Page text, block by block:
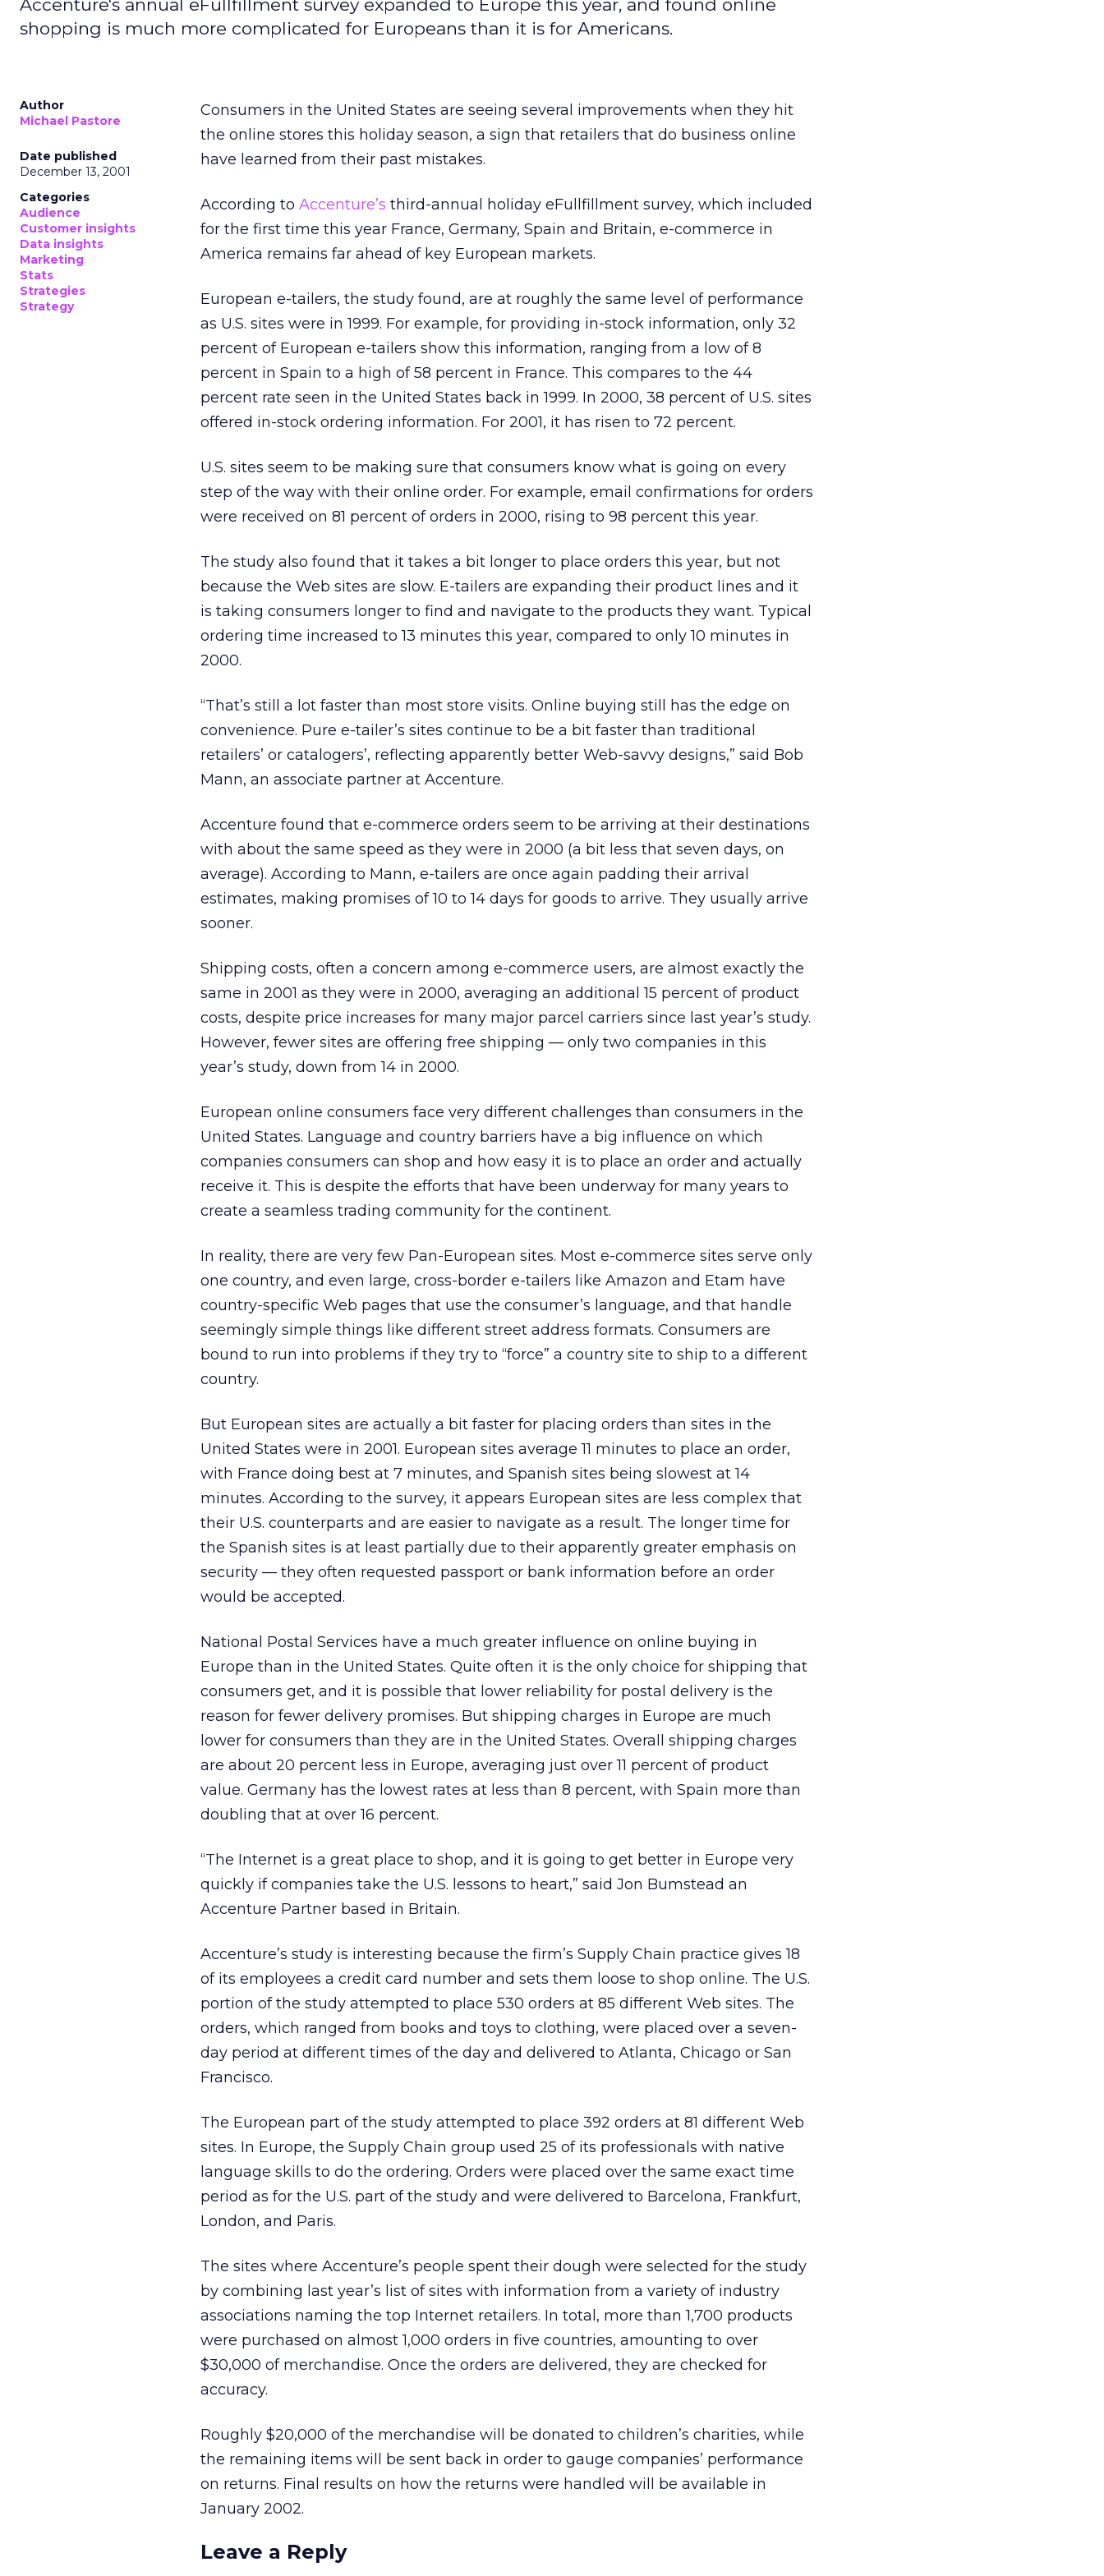
Accenture's annual eFullfillment survey expanded to Europe this year, and found online
shopping is much more complicated for Europeans than it is for Americans.
Author
Michael Pastore
Date published
December 13, 2001
Categories
Audience
Customer insights
Data insights
Marketing
Stats
Strategies
Strategy
Consumers in the United States are seeing several improvements when they hit
the online stores this holiday season, a sign that retailers that do business online
have learned from their past mistakes.
According to Accenture’s third-annual holiday eFullfillment survey, which included
for the first time this year France, Germany, Spain and Britain, e-commerce in
America remains far ahead of key European markets.
European e-tailers, the study found, are at roughly the same level of performance
as U.S. sites were in 1999. For example, for providing in-stock information, only 32
percent of European e-tailers show this information, ranging from a low of 8
percent in Spain to a high of 58 percent in France. This compares to the 44
percent rate seen in the United States back in 1999. In 2000, 38 percent of U.S. sites
offered in-stock ordering information. For 2001, it has risen to 72 percent.
U.S. sites seem to be making sure that consumers know what is going on every
step of the way with their online order. For example, email confirmations for orders
were received on 81 percent of orders in 2000, rising to 98 percent this year.
The study also found that it takes a bit longer to place orders this year, but not
because the Web sites are slow. E-tailers are expanding their product lines and it
is taking consumers longer to find and navigate to the products they want. Typical
ordering time increased to 13 minutes this year, compared to only 10 minutes in
2000.
“That’s still a lot faster than most store visits. Online buying still has the edge on
convenience. Pure e-tailer’s sites continue to be a bit faster than traditional
retailers’ or catalogers’, reflecting apparently better Web-savvy designs,” said Bob
Mann, an associate partner at Accenture.
Accenture found that e-commerce orders seem to be arriving at their destinations
with about the same speed as they were in 2000 (a bit less that seven days, on
average). According to Mann, e-tailers are once again padding their arrival
estimates, making promises of 10 to 14 days for goods to arrive. They usually arrive
sooner.
Shipping costs, often a concern among e-commerce users, are almost exactly the
same in 2001 as they were in 2000, averaging an additional 15 percent of product
costs, despite price increases for many major parcel carriers since last year’s study.
However, fewer sites are offering free shipping — only two companies in this
year’s study, down from 14 in 2000.
European online consumers face very different challenges than consumers in the
United States. Language and country barriers have a big influence on which
companies consumers can shop and how easy it is to place an order and actually
receive it. This is despite the efforts that have been underway for many years to
create a seamless trading community for the continent.
In reality, there are very few Pan-European sites. Most e-commerce sites serve only
one country, and even large, cross-border e-tailers like Amazon and Etam have
country-specific Web pages that use the consumer’s language, and that handle
seemingly simple things like different street address formats. Consumers are
bound to run into problems if they try to “force” a country site to ship to a different
country.
But European sites are actually a bit faster for placing orders than sites in the
United States were in 2001. European sites average 11 minutes to place an order,
with France doing best at 7 minutes, and Spanish sites being slowest at 14
minutes. According to the survey, it appears European sites are less complex that
their U.S. counterparts and are easier to navigate as a result. The longer time for
the Spanish sites is at least partially due to their apparently greater emphasis on
security — they often requested passport or bank information before an order
would be accepted.
National Postal Services have a much greater influence on online buying in
Europe than in the United States. Quite often it is the only choice for shipping that
consumers get, and it is possible that lower reliability for postal delivery is the
reason for fewer delivery promises. But shipping charges in Europe are much
lower for consumers than they are in the United States. Overall shipping charges
are about 20 percent less in Europe, averaging just over 11 percent of product
value. Germany has the lowest rates at less than 8 percent, with Spain more than
doubling that at over 16 percent.
“The Internet is a great place to shop, and it is going to get better in Europe very
quickly if companies take the U.S. lessons to heart,” said Jon Bumstead an
Accenture Partner based in Britain.
Accenture’s study is interesting because the firm’s Supply Chain practice gives 18
of its employees a credit card number and sets them loose to shop online. The U.S.
portion of the study attempted to place 530 orders at 85 different Web sites. The
orders, which ranged from books and toys to clothing, were placed over a seven-
day period at different times of the day and delivered to Atlanta, Chicago or San
Francisco.
The European part of the study attempted to place 392 orders at 81 different Web
sites. In Europe, the Supply Chain group used 25 of its professionals with native
language skills to do the ordering. Orders were placed over the same exact time
period as for the U.S. part of the study and were delivered to Barcelona, Frankfurt,
London, and Paris.
The sites where Accenture’s people spent their dough were selected for the study
by combining last year’s list of sites with information from a variety of industry
associations naming the top Internet retailers. In total, more than 1,700 products
were purchased on almost 1,000 orders in five countries, amounting to over
$30,000 of merchandise. Once the orders are delivered, they are checked for
accuracy.
Roughly $20,000 of the merchandise will be donated to children’s charities, while
the remaining items will be sent back in order to gauge companies’ performance
on returns. Final results on how the returns were handled will be available in
January 2002.
Leave a Reply